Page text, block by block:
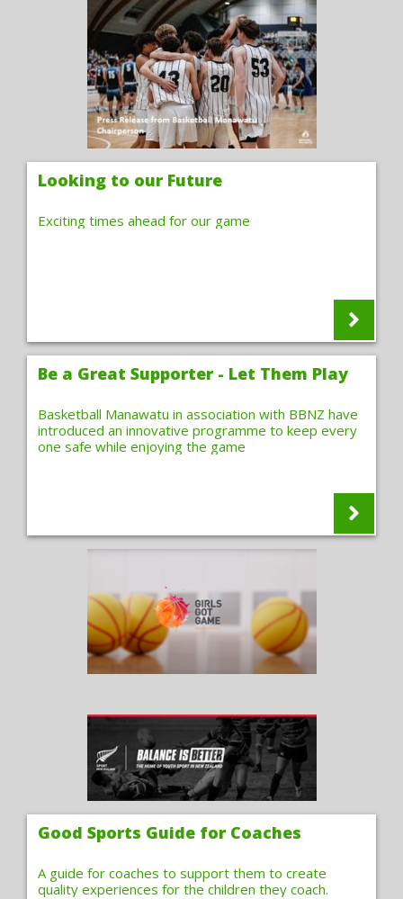
Looking to our Future
Exciting times ahead for our game
Be a Great Supporter - Let Them Play
Basketball Manawatu in association with BBNZ have
introduced an innovative programme to keep every
one safe while enjoying the game
Good Sports Guide for Coaches
A guide for coaches to support them to create
quality experiences for the children they coach.